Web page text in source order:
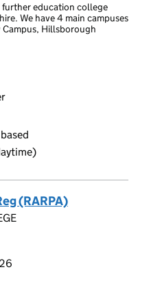
further education college
We have 4 main campuses
Hillsborough
(RARPA)